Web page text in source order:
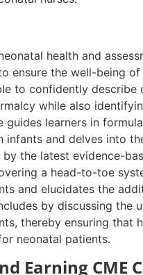
health and
ensure the well-being of
to confidently describe
while also
guides learners in
infants and delves into
the latest evidence-
a head-to-toe
and elucidates the
by discussing
thereby ensuring that
neonatal patients.
Earning CME